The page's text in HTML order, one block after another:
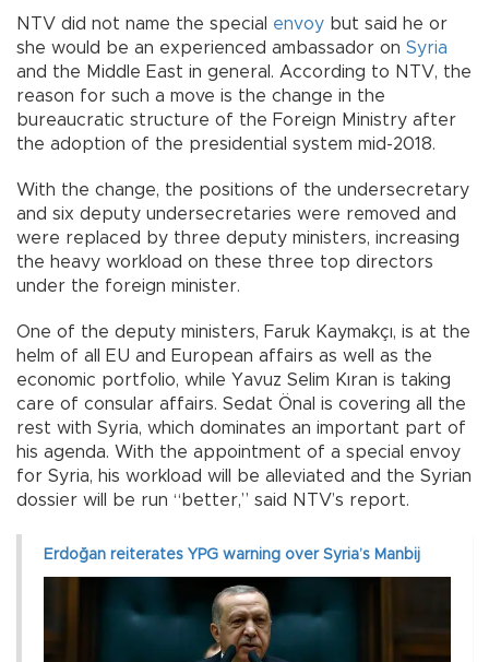
NTV did not name the special envoy but said he or
she would be an experienced ambassador on Syria
and the Middle East in general. According to NTV, the
reason for such a move is the change in the
bureaucratic structure of the Foreign Ministry after
the adoption of the presidential system mid-2018.
With the change, the positions of the undersecretary
and six deputy undersecretaries were removed and
were replaced by three deputy ministers, increasing
the heavy workload on these three top directors
under the foreign minister.
One of the deputy ministers, Faruk Kaymakçı, is at the
helm of all EU and European affairs as well as the
economic portfolio, while Yavuz Selim Kıran is taking
care of consular affairs. Sedat Önal is covering all the
rest with Syria, which dominates an important part of
his agenda. With the appointment of a special envoy
for Syria, his workload will be alleviated and the Syrian
dossier will be run “better,” said NTV’s report.
Erdoğan reiterates YPG warning over Syria’s Manbij